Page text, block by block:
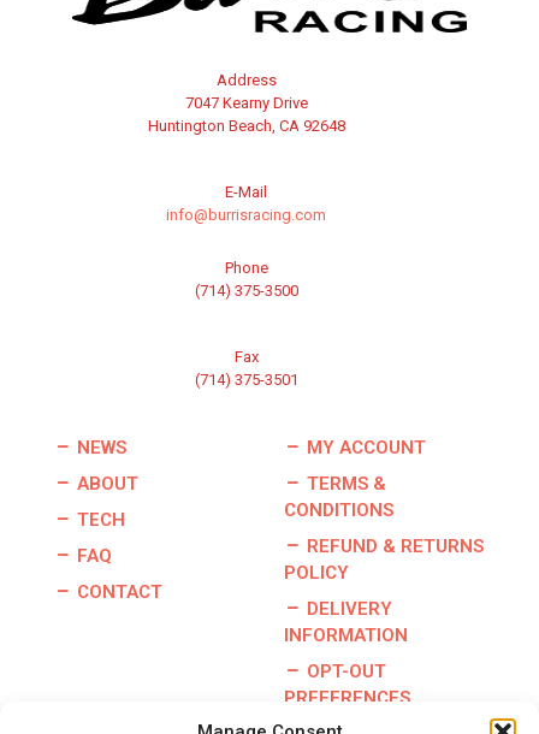
Address
7047 Kearny Drive
Huntington Beach, CA 92648
E-Mail
info@burrisracing.com
Phone
(714) 375-3500
Fax
(714) 375-3501
NEWS
ABOUT
TECH
FAQ
CONTACT
MY ACCOUNT
TERMS &
CONDITIONS
REFUND & RETURNS
POLICY
DELIVERY
INFORMATION
OPT-OUT
PREFERENCES